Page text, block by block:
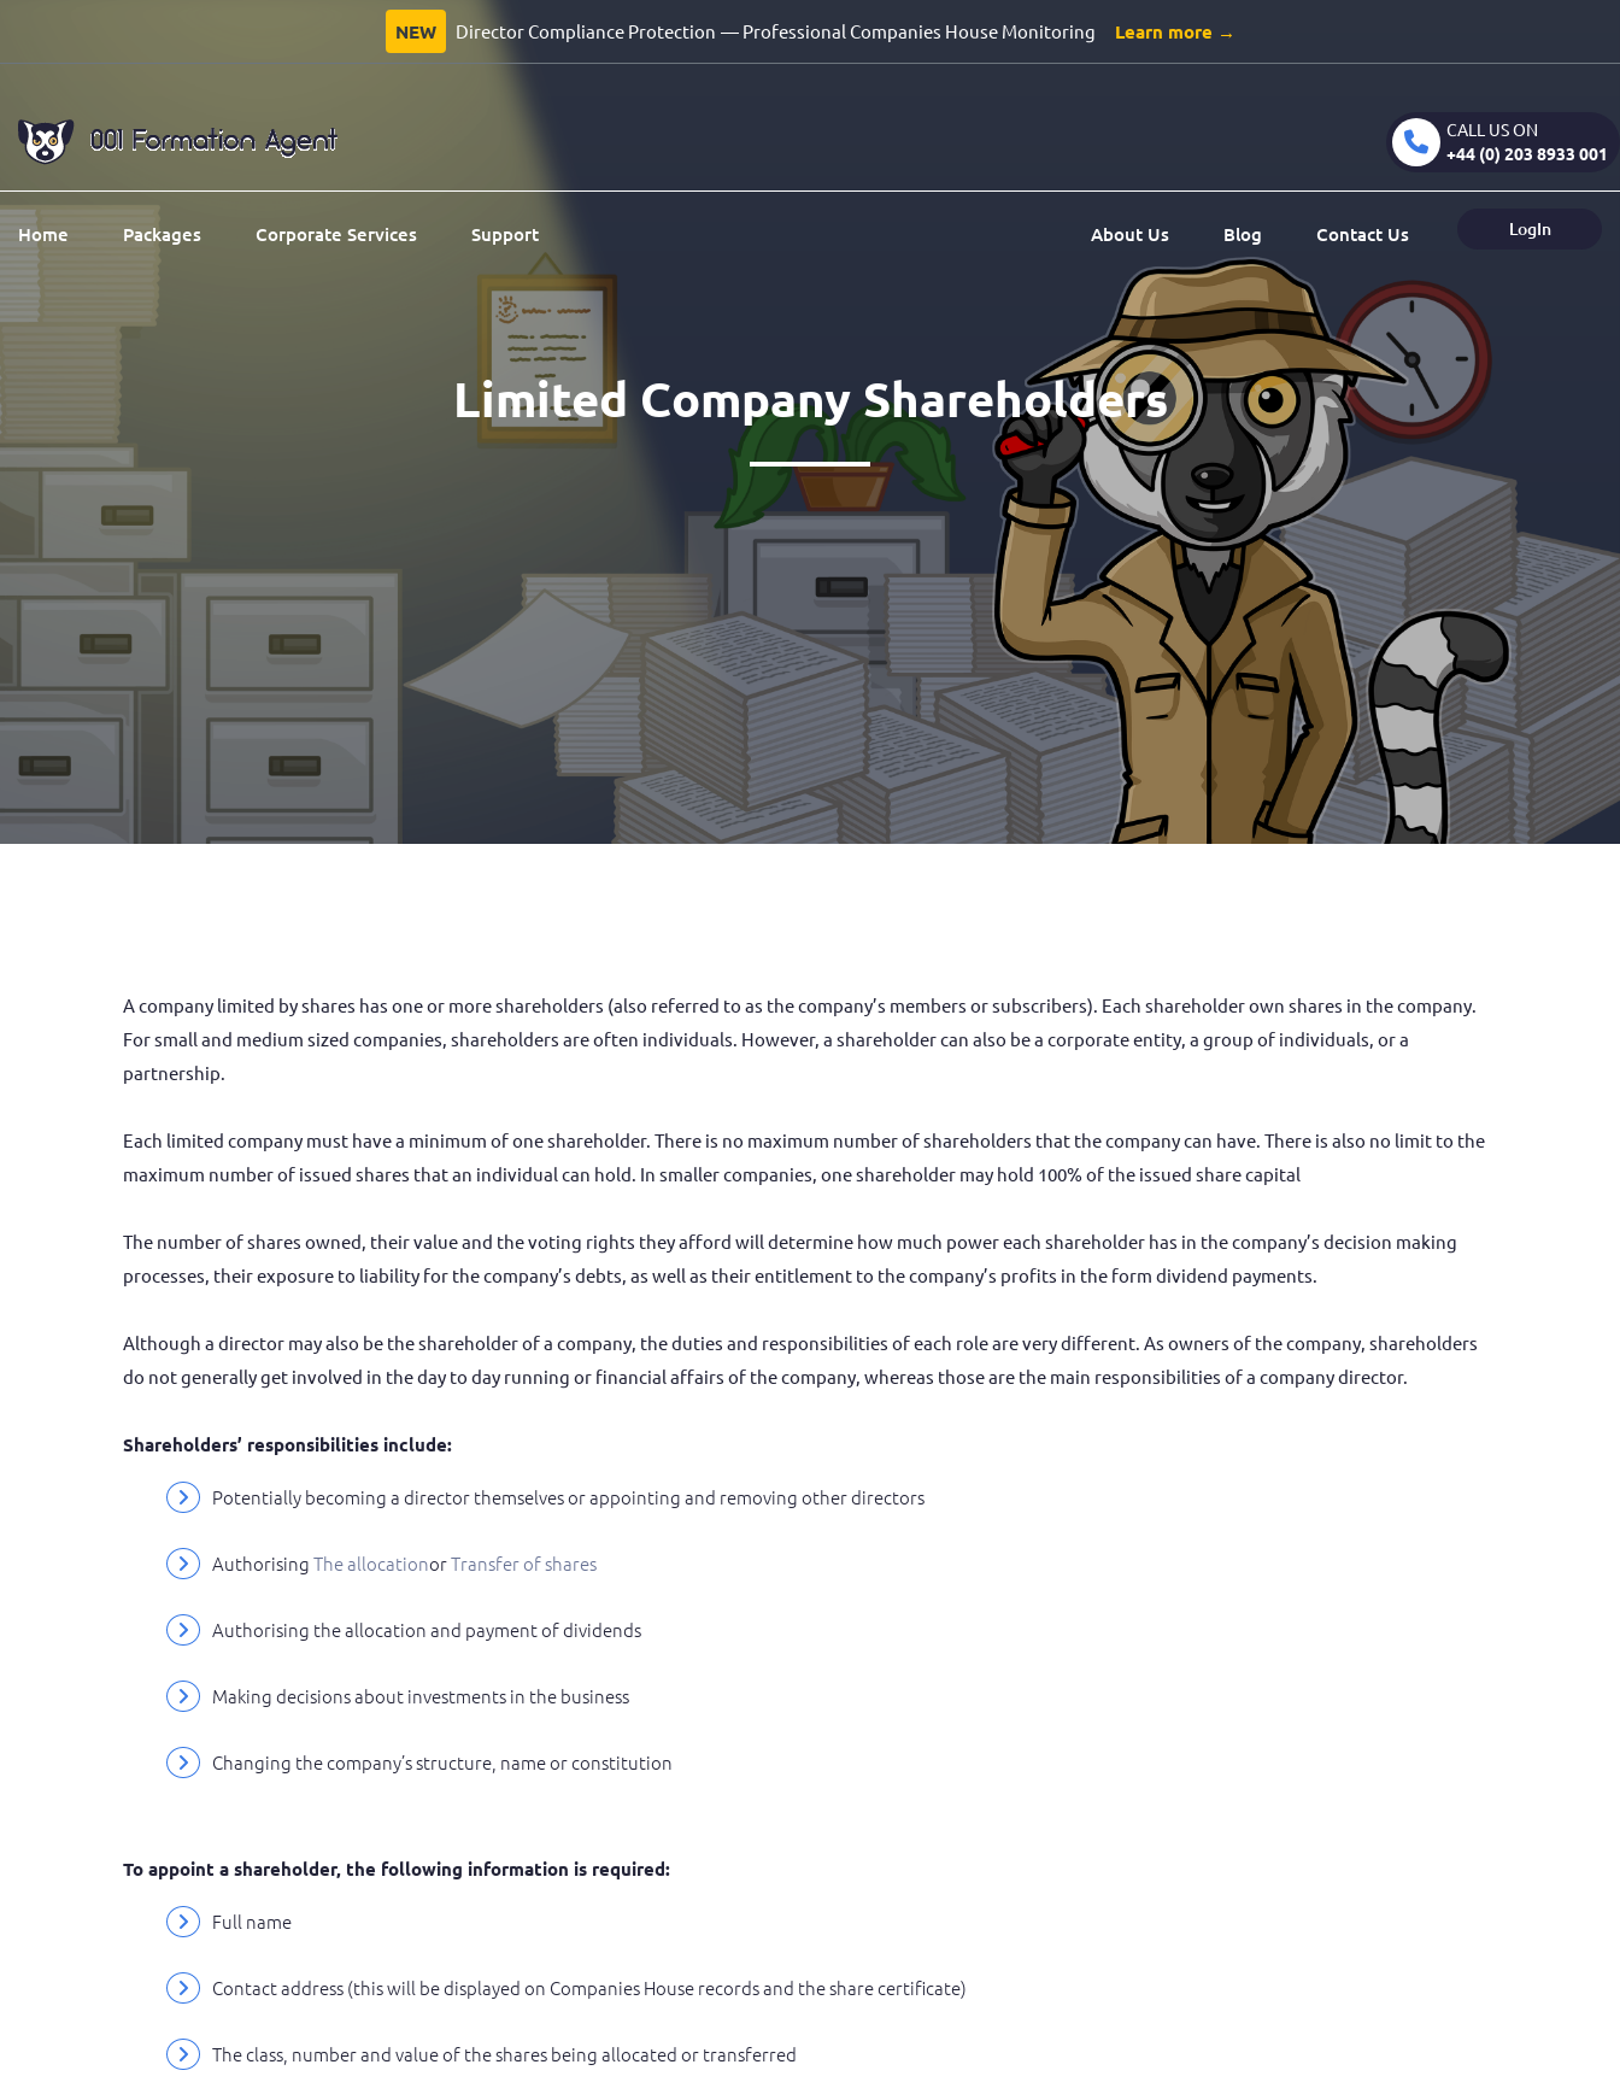
NEW Director Compliance Protection — Professional Companies House Monitoring Learn more →
CALL US ON
+44 (0) 203 8933 001
Home Packages Corporate Services Support About Us Blog Contact Us LogIn
Limited Company Shareholders
A company limited by shares has one or more shareholders (also referred to as the company’s members or subscribers). Each shareholder own shares in the company.
For small and medium sized companies, shareholders are often individuals. However, a shareholder can also be a corporate entity, a group of individuals, or a
partnership.
Each limited company must have a minimum of one shareholder. There is no maximum number of shareholders that the company can have. There is also no limit to the
maximum number of issued shares that an individual can hold. In smaller companies, one shareholder may hold 100% of the issued share capital
The number of shares owned, their value and the voting rights they afford will determine how much power each shareholder has in the company’s decision making
processes, their exposure to liability for the company’s debts, as well as their entitlement to the company’s profits in the form dividend payments.
Although a director may also be the shareholder of a company, the duties and responsibilities of each role are very different. As owners of the company, shareholders
do not generally get involved in the day to day running or financial affairs of the company, whereas those are the main responsibilities of a company director.
Shareholders’ responsibilities include:
Potentially becoming a director themselves or appointing and removing other directors
Authorising the allocationor transfer of shares
Authorising the allocation and payment of dividends
Making decisions about investments in the business
Changing the company’s structure, name or constitution
To appoint a shareholder, the following information is required:
Full name
Contact address (this will be displayed on Companies House records and the share certificate)
The class, number and value of the shares being allocated or transferred